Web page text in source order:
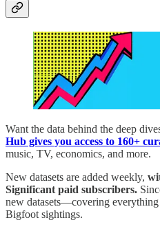
Want the data behind the deep
Hub gives you access to 160+
music, TV, economics, and more.
New datasets are added weekly,
Significant paid subscribers.
new datasets—covering
Bigfoot sightings.